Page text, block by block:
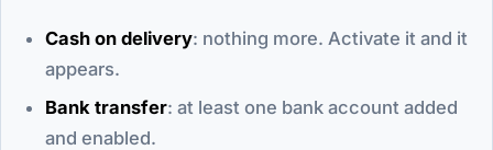
Cash on delivery: nothing more. Activate it and it
appears.
Bank transfer: at least one bank account added
and enabled.